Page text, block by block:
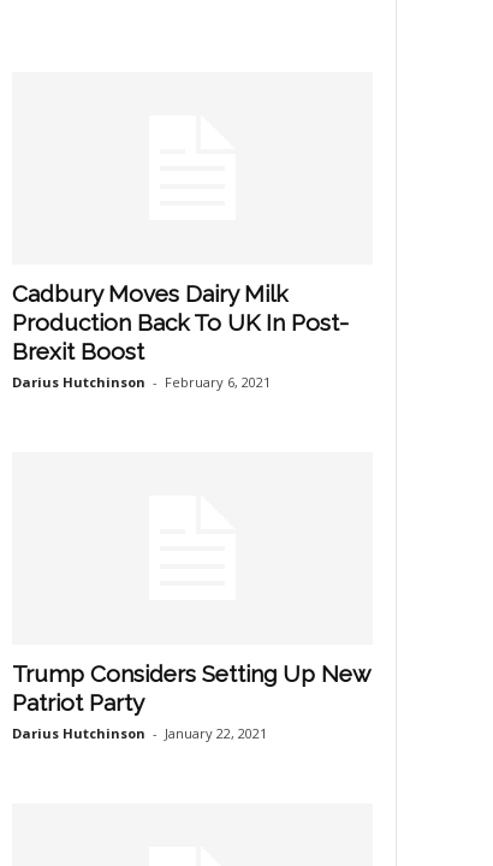
Cadbury Moves Dairy Milk
Production Back To UK In Post-
Brexit Boost
Darius Hutchinson - February 6, 2021
Trump Considers Setting Up New
Patriot Party
Darius Hutchinson - January 22, 2021